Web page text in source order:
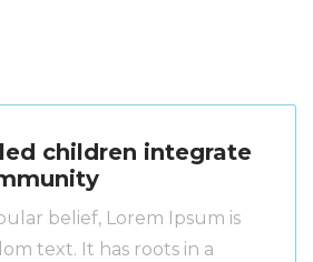
children integrate
belief, Lorem Ipsum is
text. It has roots in a